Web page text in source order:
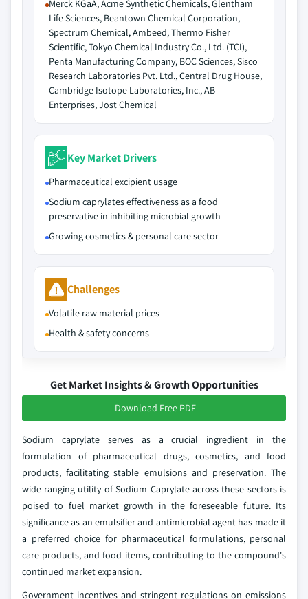
Merck KGaA, Acme Synthetic Chemicals, Glentham
Life Sciences, Beantown Chemical Corporation,
Spectrum Chemical, Ambeed, Thermo Fisher
Scientific, Tokyo Chemical Industry Co., Ltd. (TCI),
Penta Manufacturing Company, BOC Sciences, Sisco
Research Laboratories Pvt. Ltd., Central Drug House,
Cambridge Isotope Laboratories, Inc., AB
Enterprises, Jost Chemical
Key Market Drivers
Pharmaceutical excipient usage
Sodium caprylates effectiveness as a food
preservative in inhibiting microbial growth
Growing cosmetics & personal care sector
Challenges
Volatile raw material prices
Health & safety concerns
Get Market Insights & Growth Opportunities
Download Free PDF
Sodium caprylate serves as a crucial ingredient in the
formulation of pharmaceutical drugs, cosmetics, and food
products, facilitating stable emulsions and preservation. The
wide-ranging utility of Sodium Caprylate across these sectors is
poised to fuel market growth in the foreseeable future. Its
significance as an emulsifier and antimicrobial agent has made it
a preferred choice for pharmaceutical formulations, personal
care products, and food items, contributing to the compound's
continued market expansion.
Government incentives and stringent regulations on emissions